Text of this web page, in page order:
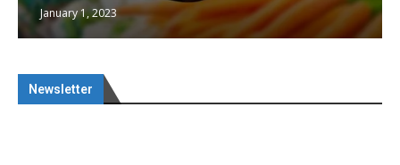
January 1, 2023
Newsletter